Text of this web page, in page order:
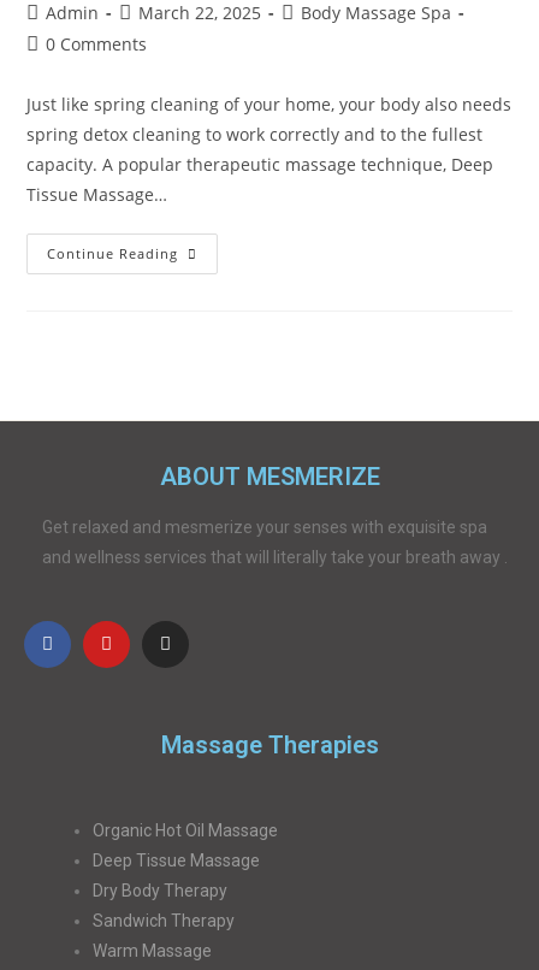
Admin March 22, 2025
Body Massage Spa
0 Comments
Just like spring cleaning of your home, your body also needs
spring detox cleaning to work correctly and to the fullest
capacity. A popular therapeutic massage technique, Deep
Tissue Massage…
Continue Reading
ABOUT MESMERIZE
Get relaxed and mesmerize your senses with exquisite spa
and wellness services that will literally take your breath away .
Massage Therapies
Organic Hot Oil Massage
Deep Tissue Massage
Dry Body Therapy
Sandwich Therapy
Warm Massage